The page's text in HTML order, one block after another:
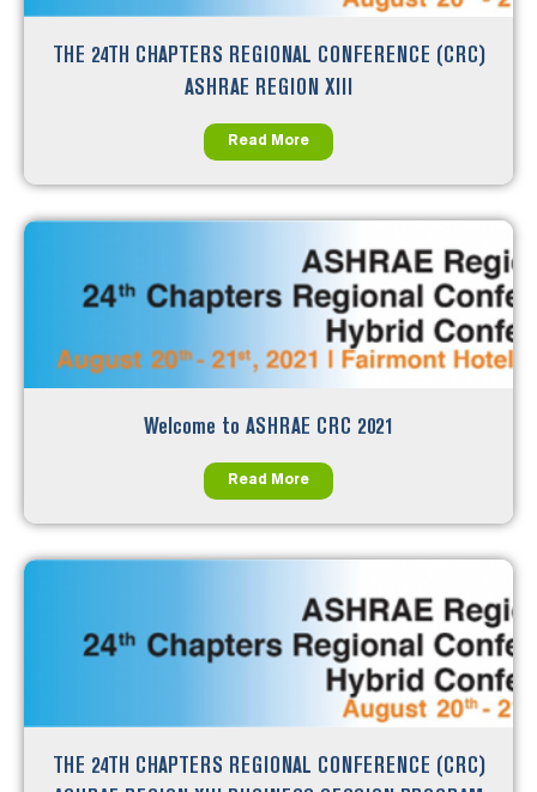
THE 24TH CHAPTERS REGIONAL CONFERENCE (CRC)
ASHRAE REGION XIII
Read More
Welcome to ASHRAE CRC 2021
Read More
THE 24TH CHAPTERS REGIONAL CONFERENCE (CRC)